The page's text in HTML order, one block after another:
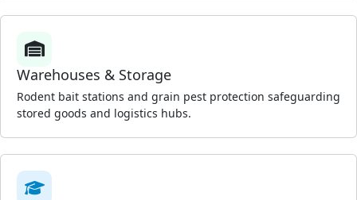
Warehouses & Storage
Rodent bait stations and grain pest protection safeguarding
stored goods and logistics hubs.